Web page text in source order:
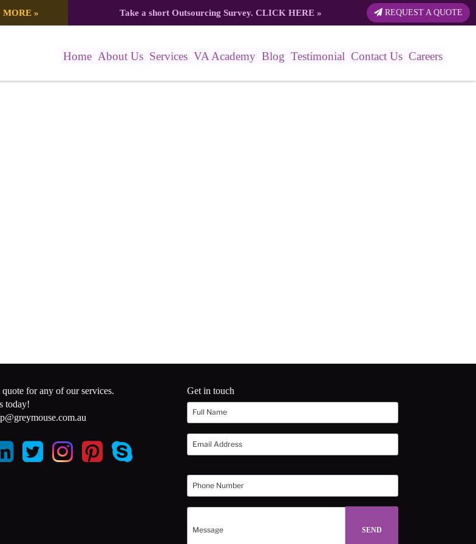
MORE » Take a short Outsourcing Survey. CLICK HERE» REQUEST A QUOTE
Home About Us Services VA Academy Blog Testimonial Contact Us Careers
quote for any of our services.
today!
Get in touch